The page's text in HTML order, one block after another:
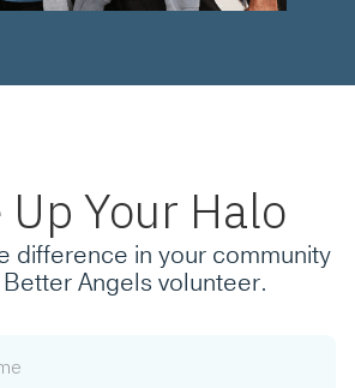
Up Your Halo
difference in your community
Angels volunteer.